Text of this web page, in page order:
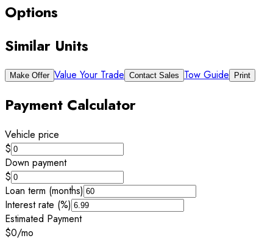
Options
Similar Units
Make Offer Value Your Trade Contact Sales Tow Guide Print
Payment Calculator
Vehicle price
$
Down payment
$
Loan term (months)
Interest rate (%)
Estimated Payment
$0/mo